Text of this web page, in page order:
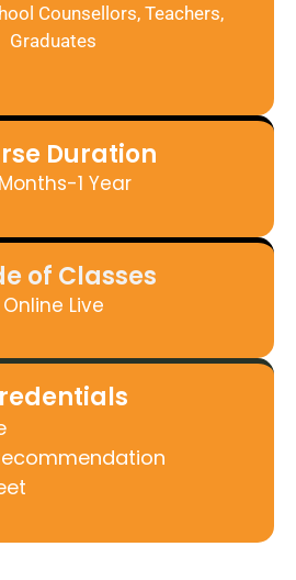
Counsellors, Teachers,
Graduates
Duration
1 Year
of Classes
Online Live